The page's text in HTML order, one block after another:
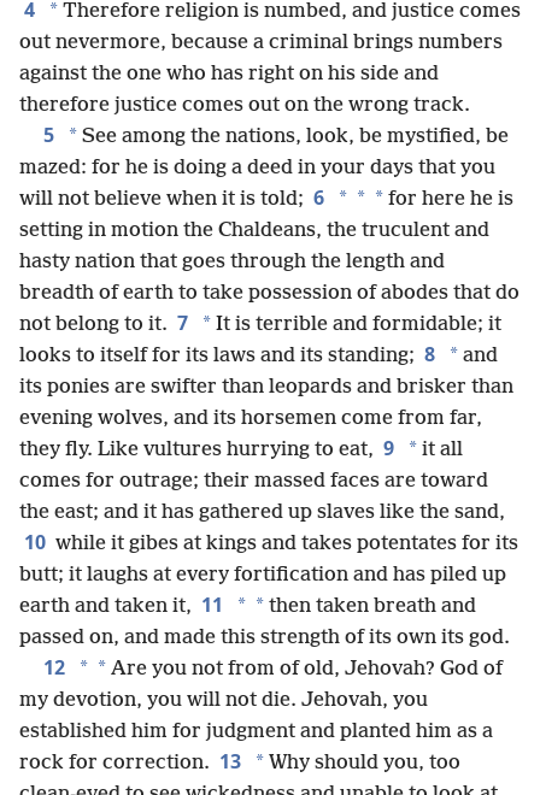
4 * Therefore religion is numbed, and justice comes
out nevermore, because a criminal brings numbers
against the one who has right on his side and
therefore justice comes out on the wrong track.
5 * See among the nations, look, be mystified, be
mazed: for he is doing a deed in your days that you
will not believe when it is told; 6 * * * for here he is
setting in motion the Chaldeans, the truculent and
hasty nation that goes through the length and
breadth of earth to take possession of abodes that do
not belong to it. 7 * It is terrible and formidable; it
looks to itself for its laws and its standing; 8 * and
its ponies are swifter than leopards and brisker than
evening wolves, and its horsemen come from far,
they fly. Like vultures hurrying to eat, 9 * it all
comes for outrage; their massed faces are toward
the east; and it has gathered up slaves like the sand,
10 while it gibes at kings and takes potentates for its
butt; it laughs at every fortification and has piled up
earth and taken it, 11 * * then taken breath and
passed on, and made this strength of its own its god.
12 * * Are you not from of old, Jehovah? God of
my devotion, you will not die. Jehovah, you
established him for judgment and planted him as a
rock for correction. 13 * Why should you, too